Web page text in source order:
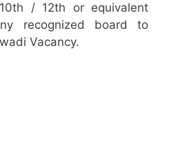
/ 12th or equivalent
recognized board to
Vacancy.